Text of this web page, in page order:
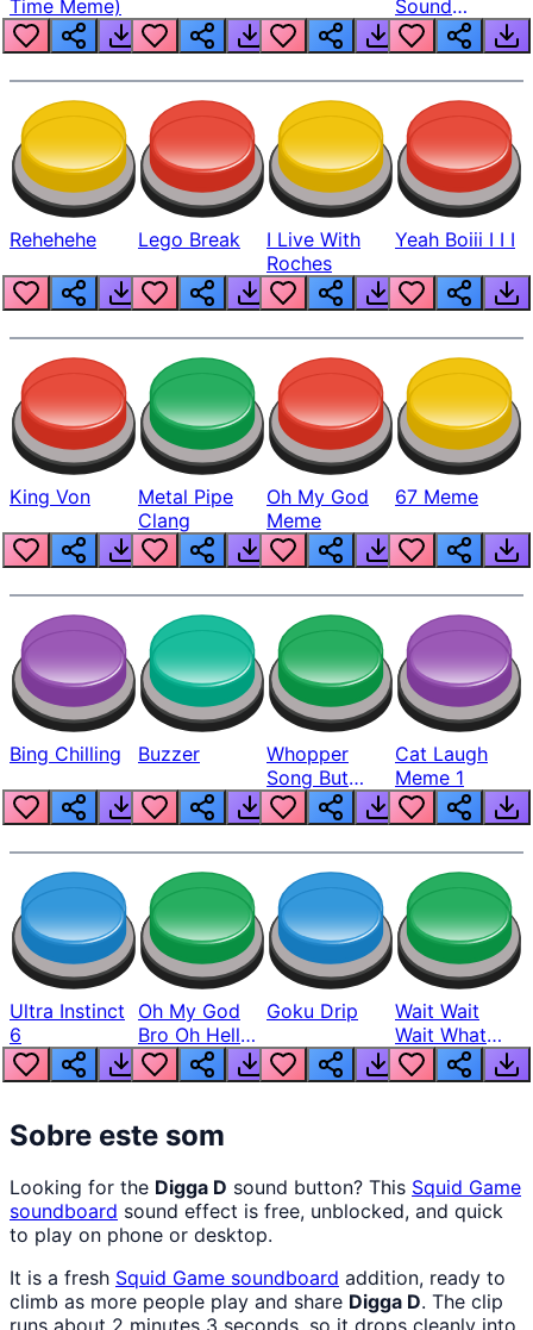
Time Meme)
Sound
Realistic
Rehehehe Lego Break
I Live With
Roches
Yeah Boiii I I I
King Von
Metal Pipe
Clang
Oh My God
Meme
67 Meme
Bing Chilling Buzzer
Whopper
Song But
Louder
Cat Laugh
Meme 1
Ultra Instinct
6
Oh My God
Bro Oh Hell
Nah Man
Goku Drip
Wait Wait
Wait What
The Hell From
Lukas
Sobre este som
Looking for the Digga D sound button? This Squid Game
soundboard sound effect is free, unblocked, and quick
to play on phone or desktop.
It is a fresh Squid Game soundboard addition, ready to
climb as more people play and share Digga D. The clip